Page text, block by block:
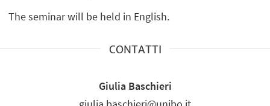
The seminar will be held in English.
CONTATTI
Giulia Baschieri